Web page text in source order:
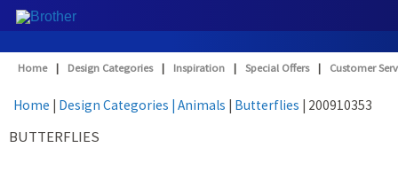
Home | Design Categories | Inspiration | Special Offers | Customer
Home | Design Categories | Animals | Butterflies | 200910353
BUTTERFLIES